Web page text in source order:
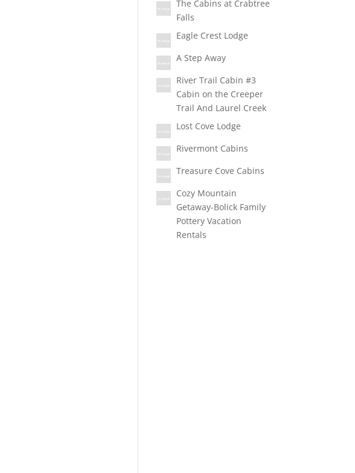
The Cabins at Crabtree
Falls
Eagle Crest Lodge
A Step Away
River Trail Cabin #3
Cabin on the Creeper
Trail And Laurel Creek
Lost Cove Lodge
Rivermont Cabins
Treasure Cove Cabins
Cozy Mountain
Getaway-Bolick Family
Pottery Vacation
Rentals